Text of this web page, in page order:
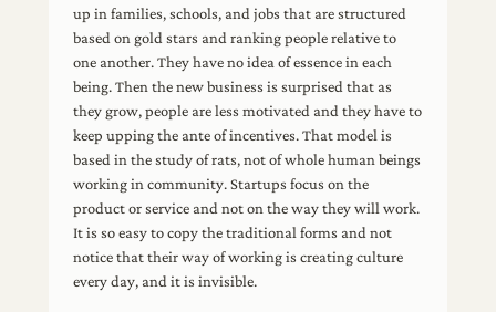
up in families, schools, and jobs that are structured
based on gold stars and ranking people relative to
one another. They have no idea of essence in each
being. Then the new business is surprised that as
they grow, people are less motivated and they have to
keep upping the ante of incentives. That model is
based in the study of rats, not of whole human beings
working in community. Startups focus on the
product or service and not on the way they will work.
It is so easy to copy the traditional forms and not
notice that their way of working is creating culture
every day, and it is invisible.